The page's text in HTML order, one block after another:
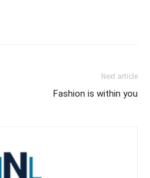
Next article
Fashion is within you